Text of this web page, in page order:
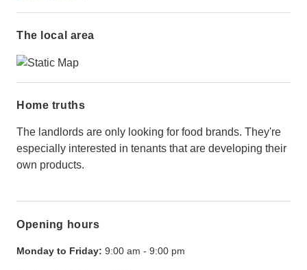
The local area
Home truths
The landlords are only looking for food brands. They're
especially interested in tenants that are developing their
own products.
Opening hours
Monday to Friday: 9:00 am - 9:00 pm